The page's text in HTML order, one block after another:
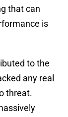
that can
is
to the
any real
threat.